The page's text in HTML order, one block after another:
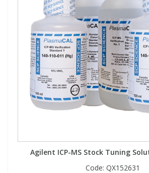
Agilent ICP-MS Stock Tuning
Code: QX152631